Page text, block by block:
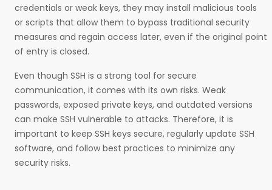
credentials or weak keys, they may install malicious tools
or scripts that allow them to bypass traditional security
measures and regain access later, even if the original point
of entry is closed.
Even though SSH is a strong tool for secure
communication, it comes with its own risks. Weak
passwords, exposed private keys, and outdated versions
can make SSH vulnerable to attacks. Therefore, it is
important to keep SSH keys secure, regularly update SSH
software, and follow best practices to minimize any
security risks.